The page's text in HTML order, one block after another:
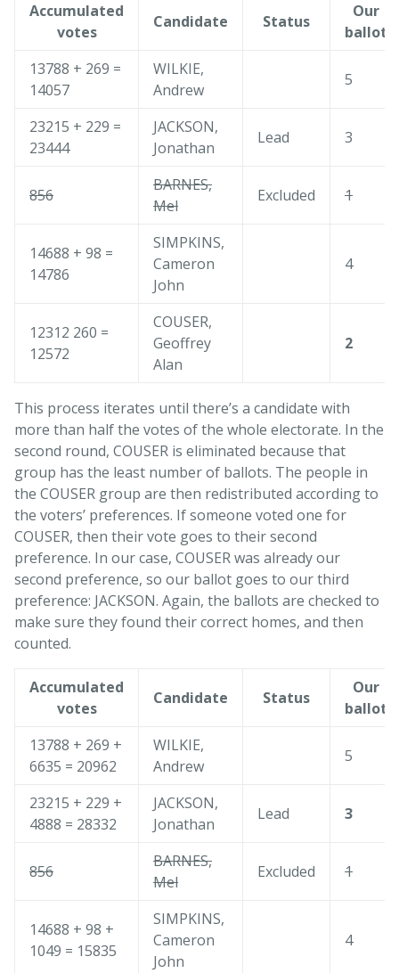
Accumulated
votes
Candidate Status
Our
ballot
13788 + 269 =
14057
WILKIE,
Andrew
5
23215 + 229 =
23444
JACKSON,
Jonathan
Lead 3
856
BARNES,
Mel
Excluded 1
14688 + 98 =
14786
SIMPKINS,
Cameron
John
4
12312 260 =
12572
COUSER,
Geoffrey
Alan
2
This process iterates until there’s a candidate with
more than half the votes of the whole electorate. In the
second round, COUSER is eliminated because that
group has the least number of ballots. The people in
the COUSER group are then redistributed according to
the voters’ preferences. If someone voted one for
COUSER, then their vote goes to their second
preference. In our case, COUSER was already our
second preference, so our ballot goes to our third
preference: JACKSON. Again, the ballots are checked to
make sure they found their correct homes, and then
counted.
Accumulated
votes
Candidate Status
Our
ballot
13788 + 269 +
6635 = 20962
WILKIE,
Andrew
5
23215 + 229 +
4888 = 28332
JACKSON,
Jonathan
Lead 3
856
BARNES,
Mel
Excluded 1
14688 + 98 +
1049 = 15835
SIMPKINS,
Cameron
John
4